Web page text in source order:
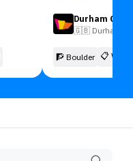
Durham
🇬🇧 Durham
🧗 Boulder 📋